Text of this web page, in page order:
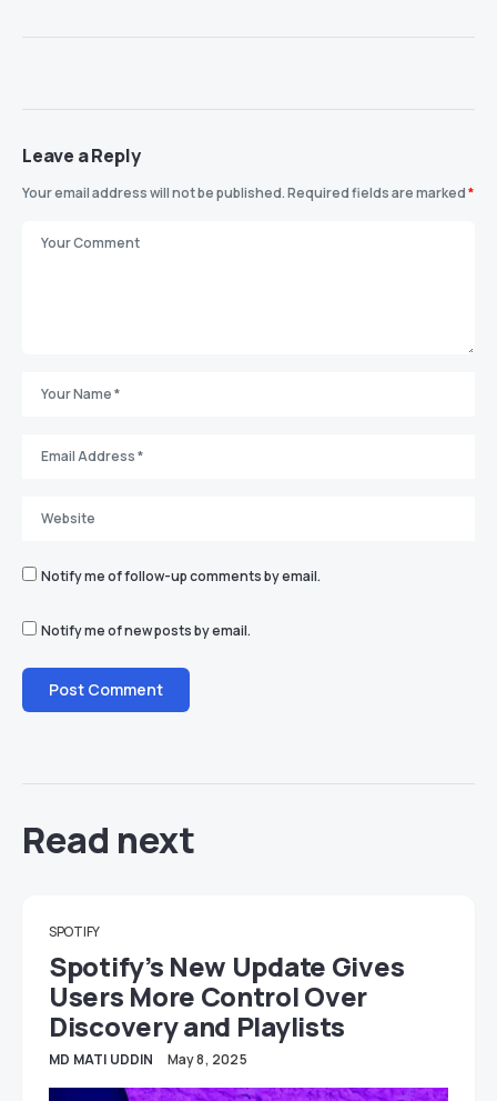
Leave a Reply
Your email address will not be published.Required fields are marked*
Notify me of follow-up comments by email.
Notify me of new posts by email.
Read next
SPOTIFY
Spotify’s New Update Gives
Users More Control Over
Discovery and Playlists
MD MATI UDDIN May 8, 2025